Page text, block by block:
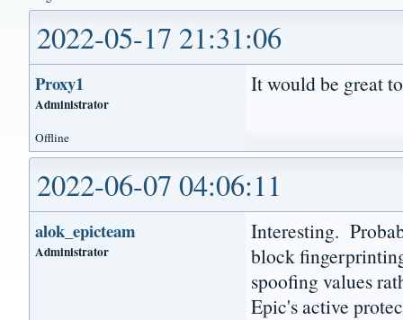
2022-05-17 21:31:06
Proxy1
Administrator
It would be great
Offline
2022-06-07 04:06:11
alok_epicteam
Administrator
Interesting.
block
spoofing values
Epic's active